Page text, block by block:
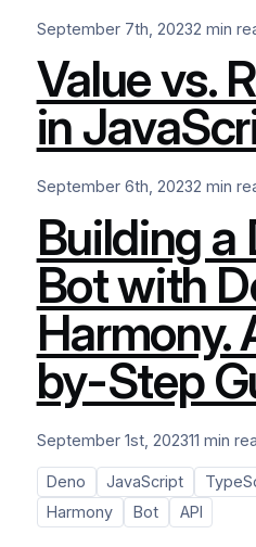
September 7th, 20232 min
Value vs.
in
September 6th, 20232 min
Building a
Bot with
Harmony.
by-Step
September 1st, 202311 min
Deno JavaScript
Harmony
Bot API